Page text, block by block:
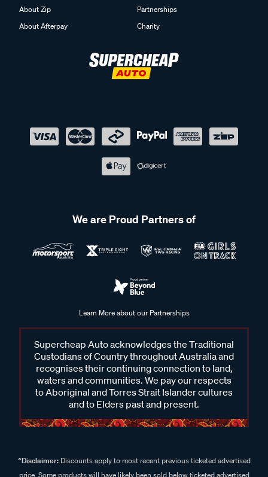
About Zip
About Afterpay
Partnerships
Charity
We are Proud Partners of
Learn More about our Partnerships
Supercheap Auto acknowledges the Traditional
Custodians of Country throughout Australia and
recognises their continuing connection to land,
waters and communities. We pay our respects
to Aboriginal and Torres Strait Islander cultures
and to Elders past and present.
^Disclaimer:Discounts apply to most recent previous ticketed advertised
price. Some products will have likely been sold below ticketed advertised